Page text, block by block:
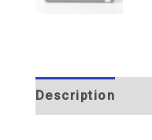
Description